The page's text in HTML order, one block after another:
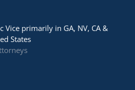
Vice primarily in GA, NV, CA &
States